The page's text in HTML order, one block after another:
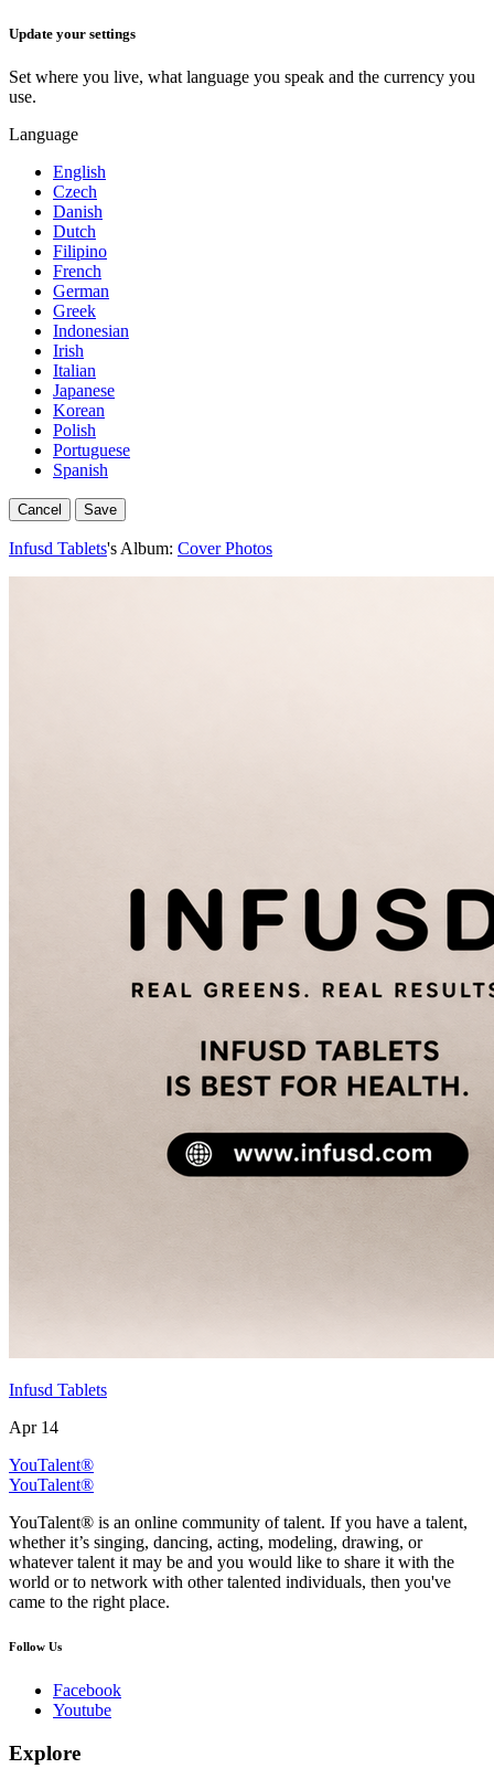
Update your settings
Set where you live, what language you speak and the currency you
use.
Language
English
Czech
Danish
Dutch
Filipino
French
German
Greek
Indonesian
Irish
Italian
Japanese
Korean
Polish
Portuguese
Spanish
Cancel Save
Infusd Tablets's Album: Cover Photos
Infusd Tablets
Apr 14
YouTalent®
YouTalent®
YouTalent® is an online community of talent. If you have a talent,
whether it’s singing, dancing, acting, modeling, drawing, or
whatever talent it may be and you would like to share it with the
world or to network with other talented individuals, then you've
came to the right place.
Follow Us
Facebook
Youtube
Explore